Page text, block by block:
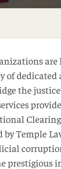
the
by Temple
prestigious